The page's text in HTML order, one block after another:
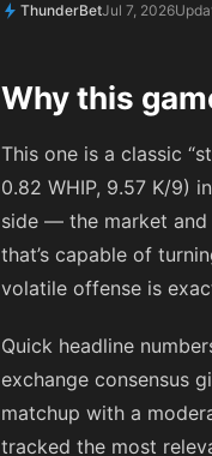
ThunderBetJul 7, 2026
Why this
This one is a classic
0.82 WHIP, 9.57 K/9)
side — the market
that’s capable of
volatile offense is
Quick headline
exchange consensus
matchup with a
tracked the most